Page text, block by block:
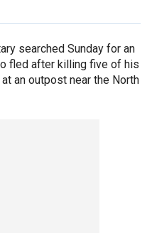
searched Sunday for an
fled after killing five of his
an outpost near the North